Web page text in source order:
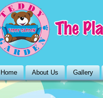
Home About Us Gallery